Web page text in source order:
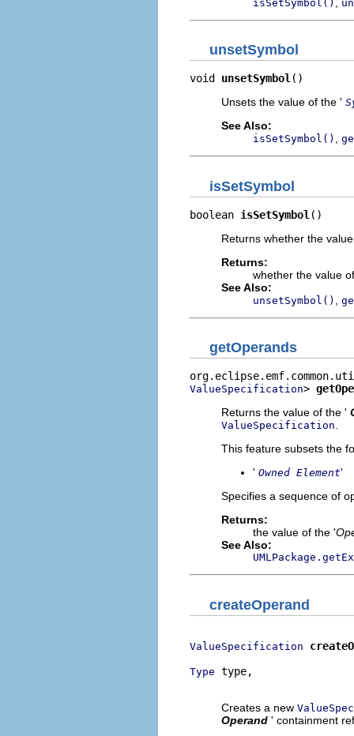
isSetSymbol()
unsetSymbol
void unsetSymbol ()
Unsets the value of the '
See Also:
isSetSymbol()
isSetSymbol
boolean isSetSymbol ()
Returns whether the
Returns:
whether the value
See Also:
unsetSymbol()
getOperands
ValueSpecification>
Returns the value of the '
ValueSpecification
This feature subsets the
' Owned Element'
Specifies a sequence of
Returns:
the value of the '
See Also:
createOperand
ValueSpecification
Type type,
Creates a new
Operand ' containment